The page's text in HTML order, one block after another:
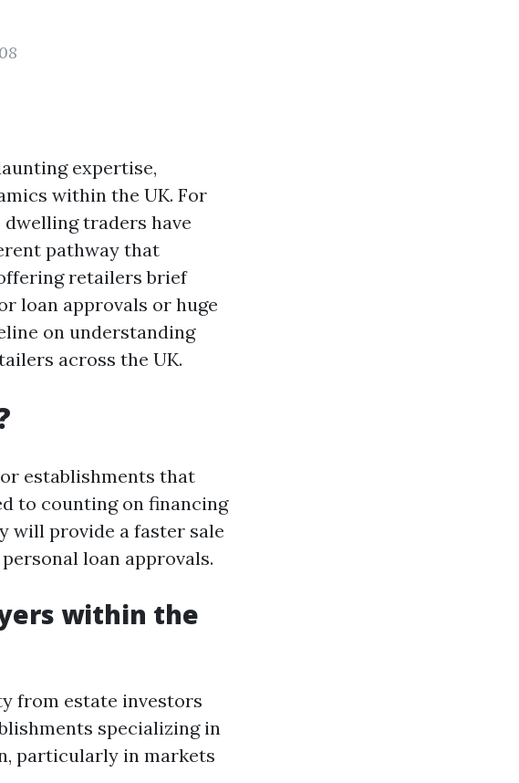
expertise,
within the UK. For
traders have
pathway that
retailers brief
loan approvals or huge
on understanding
across the UK.
establishments that
to counting on financing
will provide a faster sale
loan approvals.
within the
from estate investors
specializing in
particularly in markets